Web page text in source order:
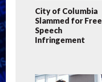
City of Columbia
Slammed for Free
Speech
Infringement